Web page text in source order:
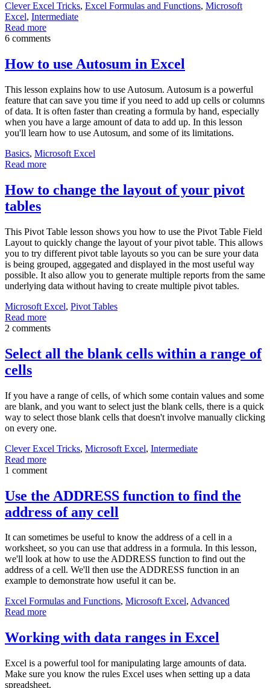
Clever Excel Tricks, Excel Formulas and Functions, Microsoft
Excel, Intermediate
Read more
6 comments
How to use Autosum in Excel
This lesson explains how to use Autosum. Autosum is a powerful
feature that can save you time if you need to add up cells or columns
of data. It is often faster than creating a formula by hand, especially
when you have a large amount of data to add up. In this lesson
you'll learn how to use Autosum, and some of its limitations.
Basics, Microsoft Excel
Read more
How to change the layout of your pivot
tables
This Pivot Table lesson shows you how to use the Pivot Table Field
Layout to quickly change the layout of your pivot table. This allows
you to try different pivot table layouts so you can be sure your data
is being grouped, aggegated and displayed in the most useful way
possible. It also allow you to generate multiple reports from the same
underlying data without having to create multiple pivot tables.
Microsoft Excel, Pivot Tables
Read more
2 comments
Select all the blank cells within a range of
cells
If you have a range of cells, of which some contain values and some
are blank, and you want to select just the blank cells, there is a quick
way to select those blank cells that doesn't involve manually clicking
on every one.
Clever Excel Tricks, Microsoft Excel, Intermediate
Read more
1 comment
Use the ADDRESS function to find the
address of any cell
It can sometimes be useful to know the address of a cell in a
worksheet, so you can use that address in a formula. In this lesson,
we'll look at how to use the ADDRESS function to find out the
address of a cell. We'll then use the ADDRESS function in an
example to demonstrate how useful it can be.
Excel Formulas and Functions, Microsoft Excel, Advanced
Read more
Working with data ranges in Excel
Excel is a powerful tool for manipulating large amounts of data.
Make sure you know the rules Excel uses when setting up a data
spreadsheet.